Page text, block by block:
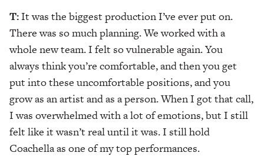
T:It was the biggest production I’ve ever put on.
There was so much planning. We worked with a
whole new team. I felt so vulnerable again. You
always think you’re comfortable, and then you get
put into these uncomfortable positions, and you
grow as an artist and as a person. When I got that call,
I was overwhelmed with a lot of emotions, but I still
felt like it wasn’t real until it was. I still hold
Coachella as one of my top performances.